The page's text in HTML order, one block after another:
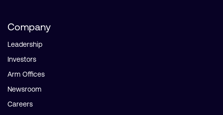
Company
Leadership
Investors
Arm Offices
Newsroom
Careers